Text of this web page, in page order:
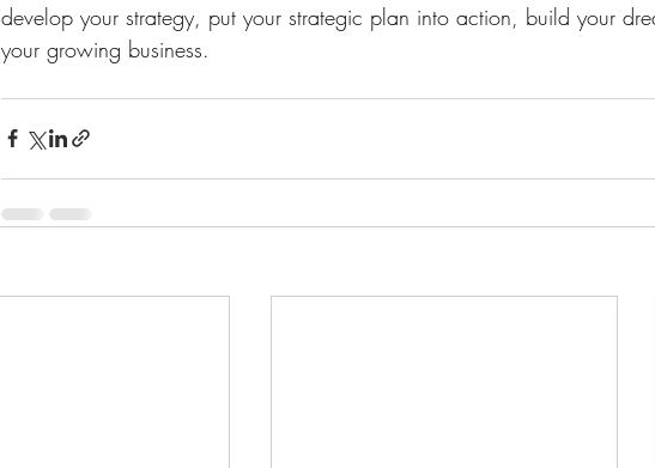
develop your strategy, put your strategic plan into action, build your
your growing business.